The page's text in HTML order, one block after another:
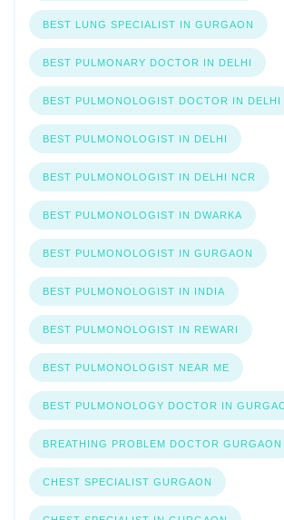
BEST LUNG SPECIALIST IN GURGAON
BEST PULMONARY DOCTOR IN DELHI
BEST PULMONOLOGIST DOCTOR IN DELHI
BEST PULMONOLOGIST IN DELHI
BEST PULMONOLOGIST IN DELHI NCR
BEST PULMONOLOGIST IN DWARKA
BEST PULMONOLOGIST IN GURGAON
BEST PULMONOLOGIST IN INDIA
BEST PULMONOLOGIST IN REWARI
BEST PULMONOLOGIST NEAR ME
BEST PULMONOLOGY DOCTOR IN
BREATHING PROBLEM DOCTOR GURGAON
CHEST SPECIALIST GURGAON